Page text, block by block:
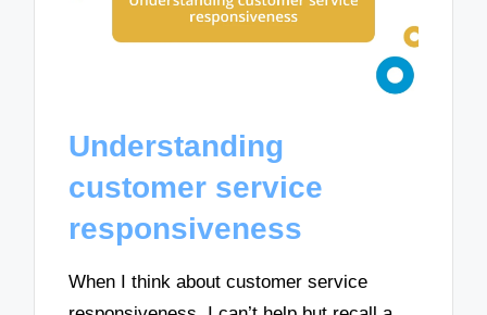
Understanding
customer service
responsiveness
When I think about customer service